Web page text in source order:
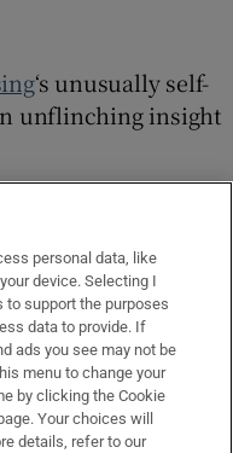
‘s unusually self-
unflinching insight
his on-the-
leading up to
and the ensuing
personal data, like
device. Selecting I
to support the purposes
data to provide. If
ads you see may not be
menu to change your
by clicking the Cookie
Your choices will
details, refer to our